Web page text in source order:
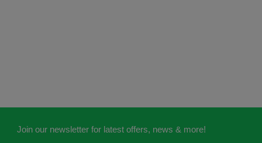
Join our newsletter for latest offers, news & more!